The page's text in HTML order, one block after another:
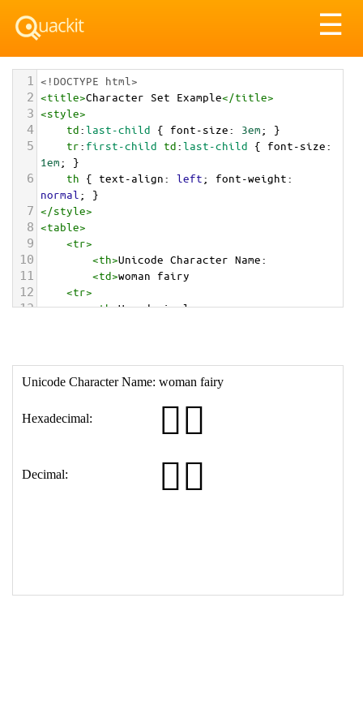
☰
1 <!DOCTYPE html>
2 <title>Character Set Example</title>
3 <style>
4 td:last-child { font-size: 3em; }
5 tr: first-child td:last-child { font-size
1em; }
6 th { text-align: left; font-weight
normal ; }
7 </style>
8 <table>
9 <tr>
10 <th>Unicode Character Name:
11 <td>woman fairy
12 <tr>
13 <th>Hexadecimal:
17 <td> &#129498;&#8205;&#9792;&#65039;